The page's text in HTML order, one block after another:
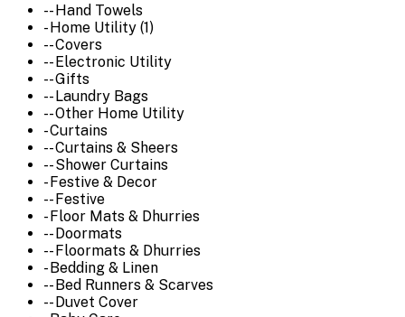
-- Hand Towels
- Home Utility (1)
-- Covers
-- Electronic Utility
-- Gifts
-- Laundry Bags
-- Other Home Utility
- Curtains
-- Curtains & Sheers
-- Shower Curtains
- Festive & Decor
-- Festive
- Floor Mats & Dhurries
-- Doormats
-- Floormats & Dhurries
- Bedding & Linen
-- Bed Runners & Scarves
-- Duvet Cover